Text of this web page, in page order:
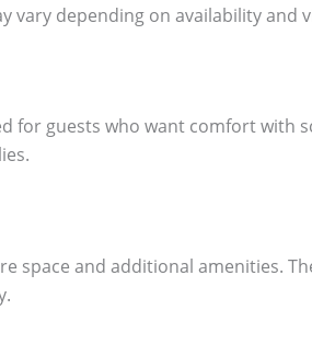
vary depending on availability and
for guests who want comfort with
space and additional amenities.